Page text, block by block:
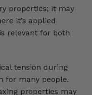
properties; it may
it’s applied
relevant for both
tension during
for many people.
properties may